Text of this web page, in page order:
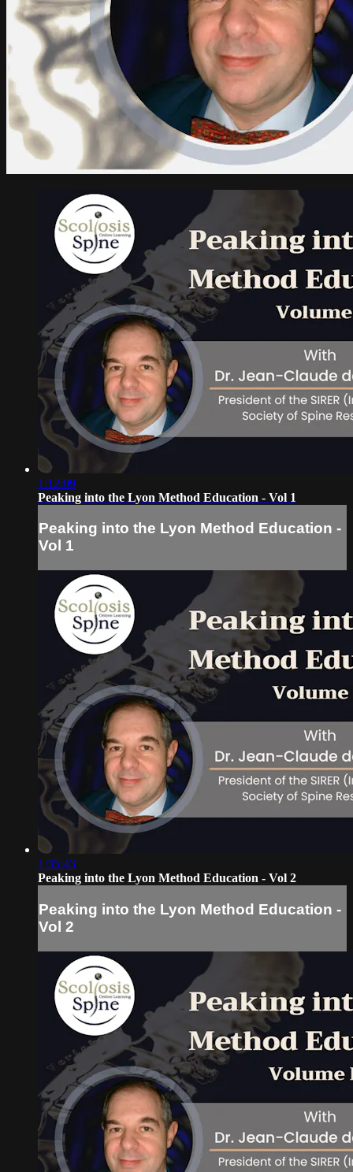
1:12:09
Peaking into the Lyon Method Education - Vol 1
Peaking into the Lyon Method Education -
Vol 1
1:35:43
Peaking into the Lyon Method Education - Vol 2
Peaking into the Lyon Method Education -
Vol 2